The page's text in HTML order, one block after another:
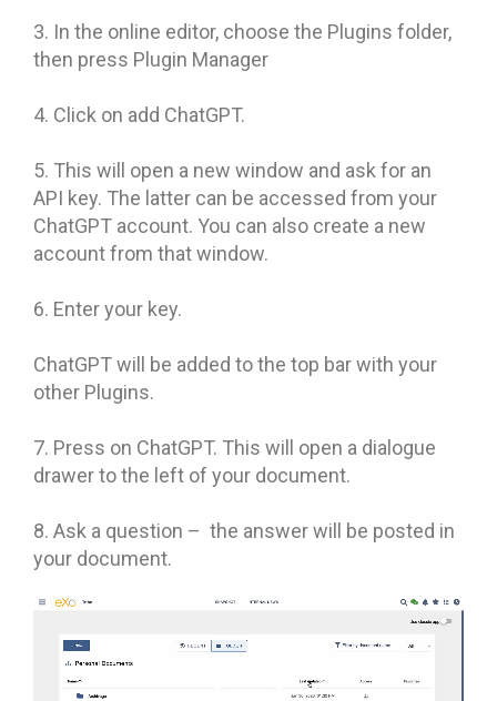
3. In the online editor, choose the Plugins folder,
then press Plugin Manager
4. Click on add ChatGPT.
5. This will open a new window and ask for an
API key. The latter can be accessed from your
ChatGPT account. You can also create a new
account from that window.
6. Enter your key.
ChatGPT will be added to the top bar with your
other Plugins.
7. Press on ChatGPT. This will open a dialogue
drawer to the left of your document.
8. Ask a question – the answer will be posted in
your document.
Video